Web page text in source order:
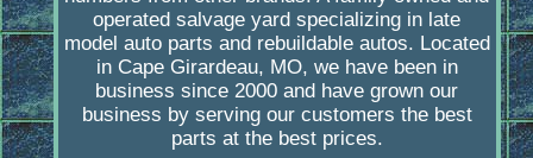
operated salvage yard specializing in late
model auto parts and rebuildable autos. Located
in Cape Girardeau, MO, we have been in
business since 2000 and have grown our
business by serving our customers the best
parts at the best prices.